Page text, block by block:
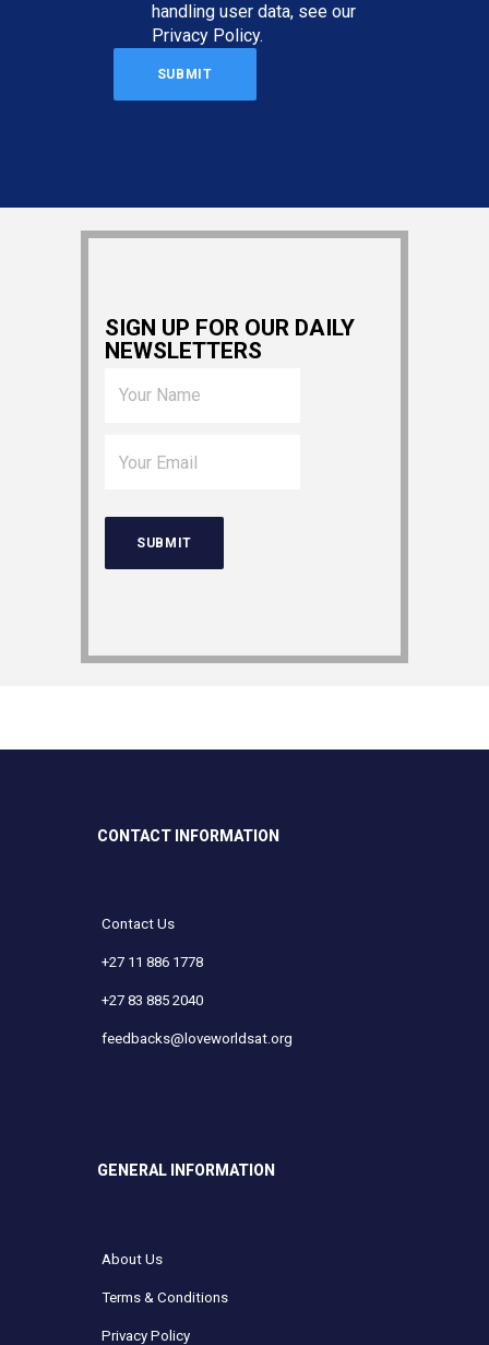
handling user data, see our
Privacy Policy.
SIGN UP FOR OUR DAILY
NEWSLETTERS
CONTACT INFORMATION
Contact Us
+27 11 886 1778
+27 83 885 2040
feedbacks@loveworldsat.org
GENERAL INFORMATION
About Us
Terms & Conditions
Privacy Policy